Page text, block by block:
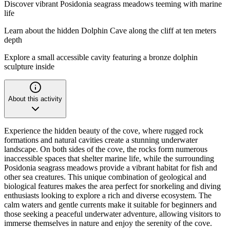
Discover vibrant Posidonia seagrass meadows teeming with marine
life
Learn about the hidden Dolphin Cave along the cliff at ten meters
depth
Explore a small accessible cavity featuring a bronze dolphin
sculpture inside
About this activity
Experience the hidden beauty of the cove, where rugged rock
formations and natural cavities create a stunning underwater
landscape. On both sides of the cove, the rocks form numerous
inaccessible spaces that shelter marine life, while the surrounding
Posidonia seagrass meadows provide a vibrant habitat for fish and
other sea creatures. This unique combination of geological and
biological features makes the area perfect for snorkeling and diving
enthusiasts looking to explore a rich and diverse ecosystem. The
calm waters and gentle currents make it suitable for beginners and
those seeking a peaceful underwater adventure, allowing visitors to
immerse themselves in nature and enjoy the serenity of the cove.